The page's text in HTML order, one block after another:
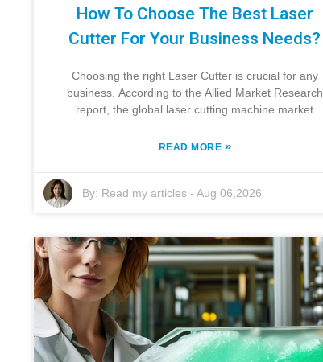
How To Choose The Best Laser
Cutter For Your Business Needs?
Choosing the right Laser Cutter is crucial for any
business. According to the Allied Market Research
report, the global laser cutting machine market
READ MORE »
By: Read my articles - Aug 06,2026